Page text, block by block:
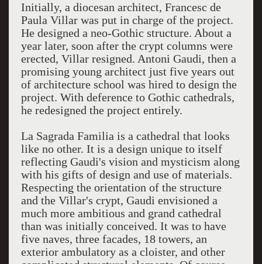
Initially, a diocesan architect, Francesc de
Paula Villar was put in charge of the project.
He designed a neo-Gothic structure. About a
year later, soon after the crypt columns were
erected, Villar resigned. Antoni Gaudi, then a
promising young architect just five years out
of architecture school was hired to design the
project. With deference to Gothic cathedrals,
he redesigned the project entirely.
La Sagrada Familia is a cathedral that looks
like no other. It is a design unique to itself
reflecting Gaudi's vision and mysticism along
with his gifts of design and use of materials.
Respecting the orientation of the structure
and the Villar's crypt, Gaudi envisioned a
much more ambitious and grand cathedral
than was initially conceived. It was to have
five naves, three facades, 18 towers, an
exterior ambulatory as a cloister, and other